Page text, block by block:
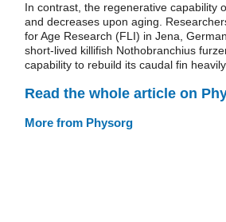
In contrast, the regenerative capability
and decreases upon aging.
for Age Research (FLI) in Jena,
short-lived killifish Nothobranchius
capability to rebuild its caudal fin
Read the whole article on
More from Physorg